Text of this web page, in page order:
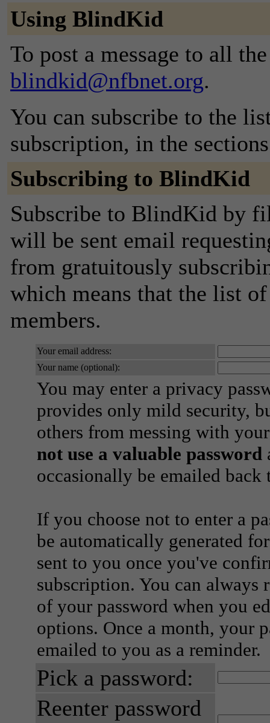
Using BlindKid
To post a message to all
blindkid@nfbnet.org.
You can subscribe to the
subscription, in the
Subscribing to BlindKid
Subscribe to BlindKid by
will be sent email
from gratuitously
which means that the list
members.
Your email address:
Your name (optional):
You may enter a privacy
provides only mild security,
others from messing with
not use a valuable password
occasionally be emailed
If you choose not to enter a
be automatically generated
sent to you once you've
subscription. You can always
of your password when you
options. Once a month, your
emailed to you as a reminder.
Pick a password:
Reenter password